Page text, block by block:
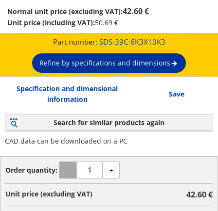
Normal unit price (excluding VAT):42.60 €
Unit price (including VAT):50.69 €
Part number: SDS-39C-6K3X10K3
Refine by specifications and dimensions
Specification and dimensional
information
Save
Search for similar products again
CAD data can be downloaded on a PC
Order quantity: - +
Unit price (excluding VAT) 42.60 €